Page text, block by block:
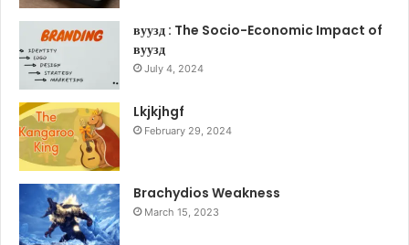
вуузд : The Socio-Economic Impact of
вуузд
July 4, 2024
Lkjkjhgf
February 29, 2024
Brachydios Weakness
March 15, 2023